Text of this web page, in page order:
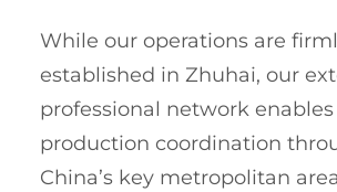
While our operations are
established in Zhuhai, our
professional network
production coordination
China’s key metropolitan